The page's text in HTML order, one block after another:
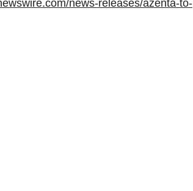
news-releases/azenta-to-